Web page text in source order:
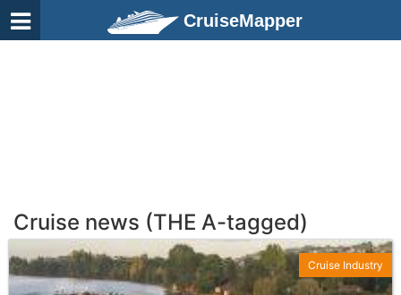
CruiseMapper
Cruise news (THE A-tagged)
Cruise Industry